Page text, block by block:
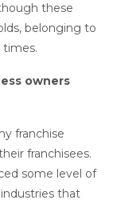
these
belonging to
times.
owners
franchise
franchisees.
some level of
that